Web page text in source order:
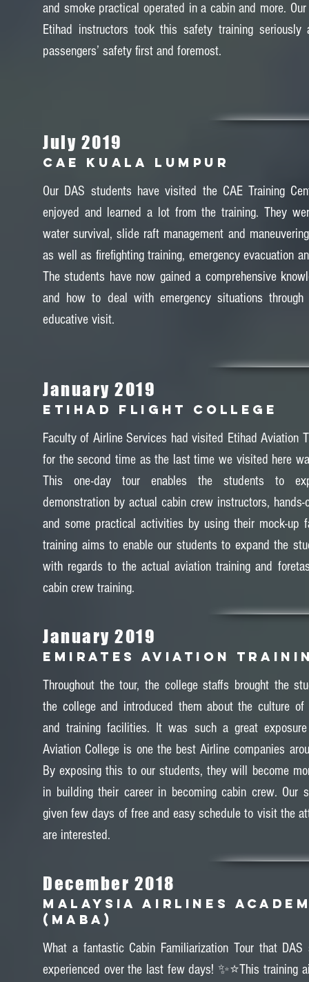
and smoke practical operated in a cabin and more.
Etihad instructors took this safety training seriously
passengers’ safety first and foremost.
July 2019
CAE KUALA LUMPUR
Our DAS students have visited the CAE Training
enjoyed and learned a lot from the training. They
water survival, slide raft management and
as well as firefighting training, emergency evacuation
The students have now gained a comprehensive
and how to deal with emergency situations
educative visit.
January 2019
ETIHAD FLIGHT COLLEGE
Faculty of Airline Services had visited Etihad Aviation
for the second time as the last time we visited here
This one-day tour enables the students to
demonstration by actual cabin crew instructors, hands-
and some practical activities by using their mock-up
training aims to enable our students to expand the
with regards to the actual aviation training and
cabin crew training.
January 2019
EMIRATES AVIATION
Throughout the tour, the college staffs brought the
the college and introduced them about the culture of
and training facilities. It was such a great
Aviation College is one the best Airline companies
By exposing this to our students, they will become
in building their career in becoming cabin crew. Our
given few days of free and easy schedule to visit the
are interested.
December 2018
MALAYSIA AIRLINES
(MABA)
What a fantastic Cabin Familiarization Tour that DAS
experienced over the last few days! ✨⭐️This training